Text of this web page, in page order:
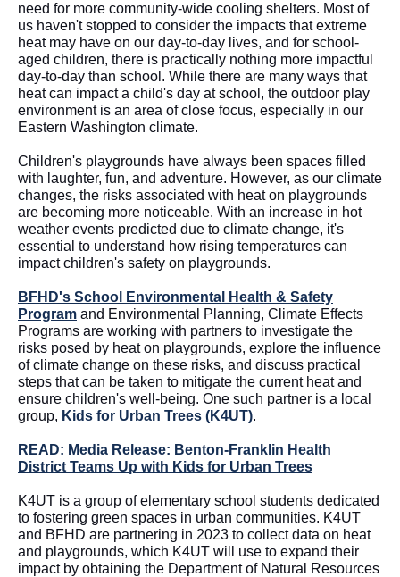
need for more community-wide cooling shelters. Most of
us haven't stopped to consider the impacts that extreme
heat may have on our day-to-day lives, and for school-
aged children, there is practically nothing more impactful
day-to-day than school. While there are many ways that
heat can impact a child's day at school, the outdoor play
environment is an area of close focus, especially in our
Eastern Washington climate.
Children's playgrounds have always been spaces filled
with laughter, fun, and adventure. However, as our climate
changes, the risks associated with heat on playgrounds
are becoming more noticeable. With an increase in hot
weather events predicted due to climate change, it's
essential to understand how rising temperatures can
impact children's safety on playgrounds.
BFHD's School Environmental Health & Safety
Program and Environmental Planning, Climate Effects
Programs are working with partners to investigate the
risks posed by heat on playgrounds, explore the influence
of climate change on these risks, and discuss practical
steps that can be taken to mitigate the current heat and
ensure children's well-being. One such partner is a local
group, Kids for Urban Trees (K4UT).
READ: Media Release: Benton-Franklin Health
District Teams Up with Kids for Urban Trees
K4UT is a group of elementary school students dedicated
to fostering green spaces in urban communities. K4UT
and BFHD are partnering in 2023 to collect data on heat
and playgrounds, which K4UT will use to expand their
impact by obtaining the Department of Natural Resources